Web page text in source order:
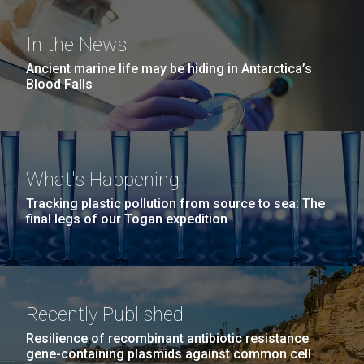
Education Environmental Sustainability
Trip preparations (inaugural
posting!)
05-JUN-2019 LA JOLLA LIGHT
PEOPLE IN YOUR
NEIGHBORHOOD: Jazz piano
in La Jolla scientist Clyde
Hutchison’s DNA
San Diego.
Mycoplasma mycoides JCVI-syn1.0
Hi-res (5100x6600)
J. Craig Venter Institute, La Jolla (building
exterior)
Rock garden in courtyard dusk. Nick Merrick © Hedrich Blessing
Hi-res (2620x3482)
In the News
Ancient marine life may be hiding in Antarctica’s
Blood Falls
What's Happening
Tracking plastic pollution from source to sea: The
final legs of our Togan expedition
Recently Published
Resilience of recombinant antibiotic resistance
gene-containing plasmids against common cell